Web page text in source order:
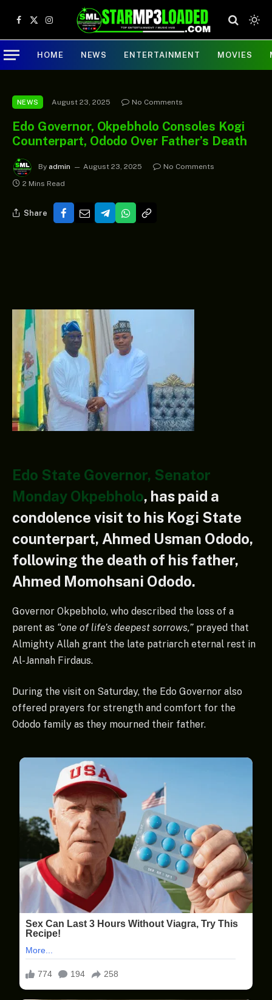
Facebook
X
(Twitter)
Instagram
HOME NEWS ENTERTAINMENT MOVIES
NEWS August 23, 2025 No Comments
Edo Governor, Okpebholo Consoles Kogi
Counterpart, Ododo Over Father’s Death
By admin August 23, 2025
No Comments
2 Mins Read
Share
Edo State Governor, Senator
Monday Okpebholo, has paid a
condolence visit to his Kogi State
counterpart, Ahmed Usman Ododo,
following the death of his father,
Ahmed Momohsani Ododo.
Governor Okpebholo, who described the loss of a
parent as “one of life’s deepest sorrows,” prayed that
Almighty Allah grant the late patriarch eternal rest in
Al-Jannah Firdaus.
During the visit on Saturday, the Edo Governor also
offered prayers for strength and comfort for the
Ododo family as they mourned their father.